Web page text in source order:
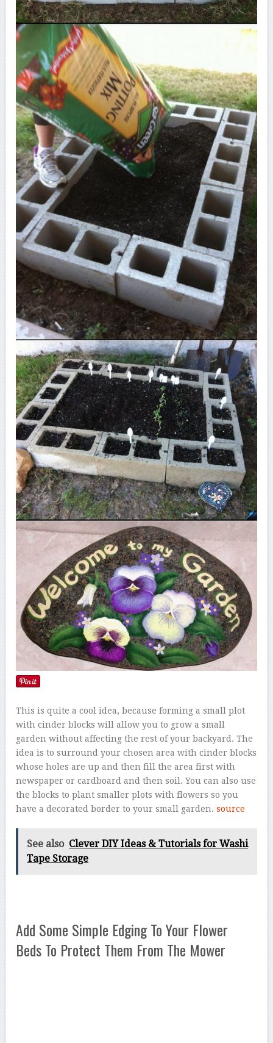
This is quite a cool idea, because forming a small plot
with cinder blocks will allow you to grow a small
garden without affecting the rest of your backyard. The
idea is to surround your chosen area with cinder blocks
whose holes are up and then fill the area first with
newspaper or cardboard and then soil. You can also use
the blocks to plant smaller plots with flowers so you
have a decorated border to your small garden.source
See also Clever DIY Ideas & Tutorials for Washi
Tape Storage
Add Some Simple Edging To Your Flower
Beds To Protect Them From The Mower